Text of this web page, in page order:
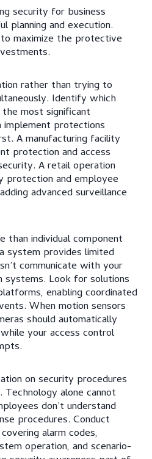
security for business
planning and execution.
maximize the protective
rather than trying to
Identify which
most significant
protections
A manufacturing facility
protection and access
A retail operation
protection and employee
advanced surveillance
than individual component
system provides limited
communicate with your
systems. Look for solutions
enabling coordinated
When motion sensors
should automatically
your access control
on security procedures
alone cannot
don’t understand
procedures. Conduct
alarm codes,
operation, and scenario-